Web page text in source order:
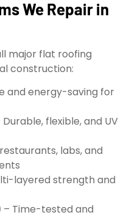
We Repair in
major flat roofing
construction:
and energy-saving for
Durable, flexible, and UV
labs, and
layered strength and
– Time-tested and